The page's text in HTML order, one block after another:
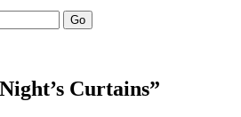
Curtains”